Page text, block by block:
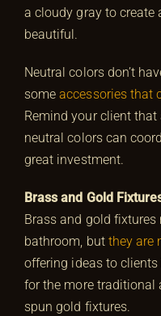
a cloudy gray to
beautiful.
Neutral colors don’t
someaccessories that
Remind your client
neutral colors can
great investment.
Brass and Gold
Brass and gold fixtures
bathroom, but they are
offering ideas to
for the more traditional
spun gold fixtures.